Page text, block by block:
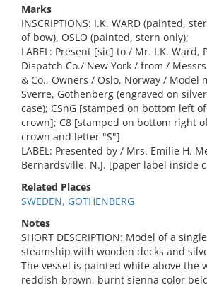
Marks
INSCRIPTIONS: I.K. WARD (painted,
of bow), OSLO (painted, stern only);
LABEL: Present [sic] to / Mr. I.K. Ward,
Dispatch Co./ New York / from /
& Co., Owners / Oslo, Norway / Model
Sverre, Gothenberg (engraved on
case); CSnG [stamped on bottom left
crown]; C8 [stamped on bottom right
crown and letter "S"]
LABEL: Presented by / Mrs. Emilie H.
Bernardsville, N.J. [paper label inside
Related Places
SWEDEN, GOTHENBERG
Notes
SHORT DESCRIPTION: Model of a
steamship with wooden decks and
The vessel is painted white above the
reddish-brown, burnt sienna color